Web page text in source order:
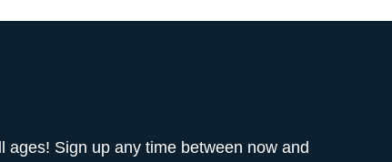
Sign up any time between now and